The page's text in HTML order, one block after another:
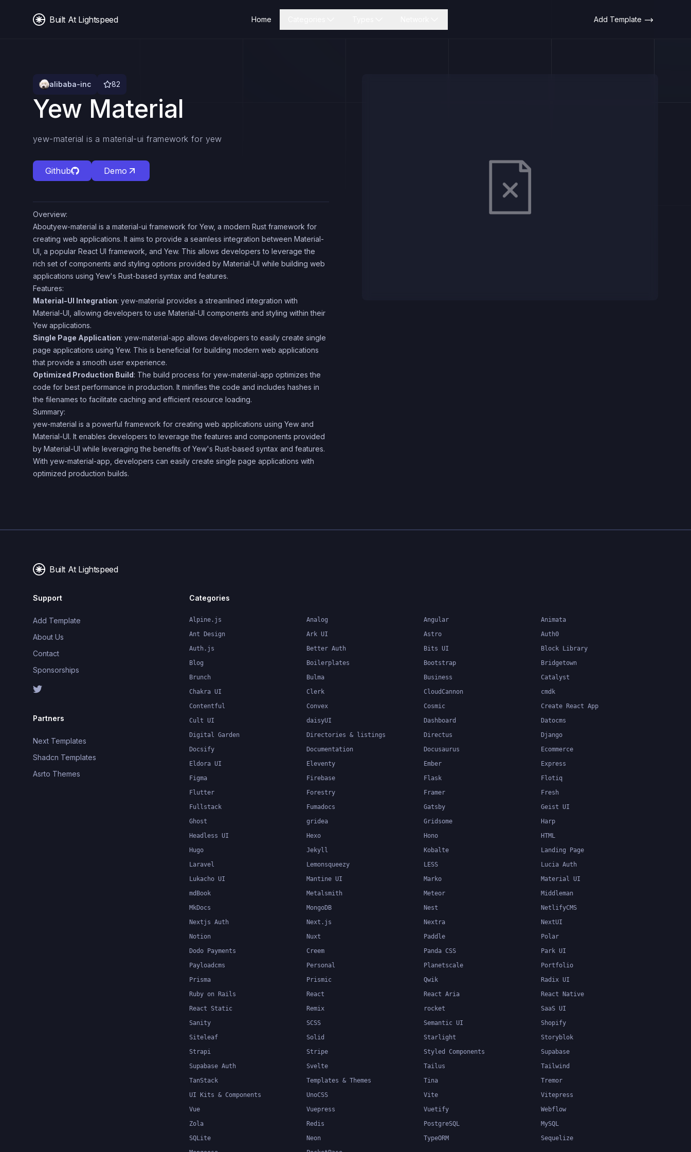
Built At Lightspeed Home Add Template
alibaba-inc 82
Yew Material
yew-material is a material-ui framework for yew
Github Demo
Overview:
Aboutyew-material is a material-ui framework for Yew, a modern Rust framework for
creating web applications. It aims to provide a seamless integration between Material-
UI, a popular React UI framework, and Yew. This allows developers to leverage the
rich set of components and styling options provided by Material-UI while building web
applications using Yew's Rust-based syntax and features.
Features:
Material-UI Integration: yew-material provides a streamlined integration with
Material-UI, allowing developers to use Material-UI components and styling within their
Yew applications.
Single Page Application: yew-material-app allows developers to easily create single
page applications using Yew. This is beneficial for building modern web applications
that provide a smooth user experience.
Optimized Production Build: The build process for yew-material-app optimizes the
code for best performance in production. It minifies the code and includes hashes in
the filenames to facilitate caching and efficient resource loading.
Summary:
yew-material is a powerful framework for creating web applications using Yew and
Material-UI. It enables developers to leverage the features and components provided
by Material-UI while leveraging the benefits of Yew's Rust-based syntax and features.
With yew-material-app, developers can easily create single page applications with
optimized production builds.
Built At Lightspeed
Support
Add Template
About Us
Contact
Sponsorships
Partners
Next Templates
Shadcn Templates
Asrto Themes
Categories
Alpine.js Analog Angular
Animata
Ant Design
Ark UI Astro
Auth0
Auth.js
Better Auth Bits UI
Block Library
Blog
Boilerplates Bootstrap
Bridgetown
Brunch
Bulma Business
Catalyst
Chakra UI
Clerk CloudCannon
cmdk
Contentful
Convex Cosmic
Create React App
Cult UI
daisyUI Dashboard
Datocms
Digital Garden
Directories & listings Directus
Django
Docsify
Documentation Docusaurus
Ecommerce
Eldora UI
Eleventy Ember
Express
Figma
Firebase Flask
Flotiq
Flutter
Forestry Framer
Fresh
Fullstack
Fumadocs Gatsby
Geist UI
Ghost
gridea Gridsome
Harp
Headless UI
Hexo Hono
HTML
Hugo
Jekyll Kobalte
Landing Page
Laravel
Lemonsqueezy LESS
Lucia Auth
Lukacho UI
Mantine UI Marko
Material UI
mdBook
Metalsmith Meteor
Middleman
MkDocs
MongoDB Nest
NetlifyCMS
Nextjs Auth
Next.js Nextra
NextUI
Notion
Nuxt Paddle
Polar
Dodo Payments
Creem Panda CSS
Park UI
Payloadcms
Personal Planetscale
Portfolio
Prisma
Prismic Qwik
Radix UI
Ruby on Rails
React React Aria
React Native
React Static
Remix rocket
SaaS UI
Sanity
SCSS Semantic UI
Shopify
Siteleaf
Solid Starlight
Storyblok
Strapi
Stripe Styled Components
Supabase
Supabase Auth
Svelte Tailus
Tailwind
TanStack
Templates & Themes Tina
Tremor
UI Kits & Components
UnoCSS Vite
Vitepress
Vue
Vuepress Vuetify
Webflow
Zola
Redis PostgreSQL
MySQL
SQLite
Neon TypeORM
Sequelize